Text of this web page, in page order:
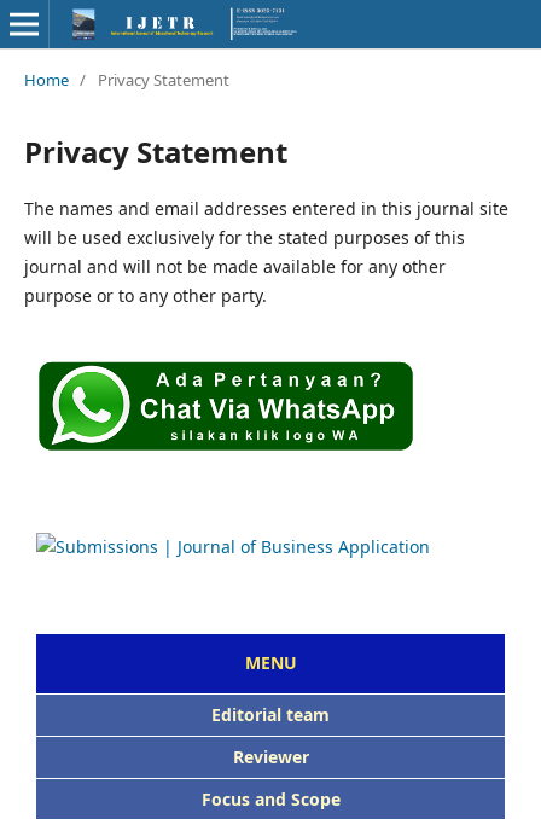
Home / Privacy Statement
Privacy Statement
The names and email addresses entered in this journal site
will be used exclusively for the stated purposes of this
journal and will not be made available for any other
purpose or to any other party.
MENU
Editorial team
Reviewer
Focus and Scope